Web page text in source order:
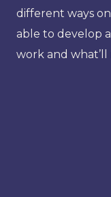
different ways
able to develop
work and what’ll